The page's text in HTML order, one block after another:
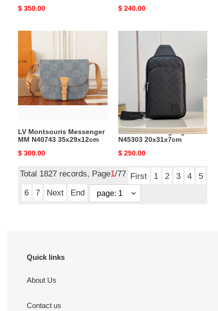
Original
$ 350.00
Original
$ 240.00
Montsouris
Messenger
MM
N40743
35x29x12cm
LV Montsouris Messenger
MM N40743 35x29x12cm
Original
$ 300.00
20x31x7cm
LV Avenue Slingbag
N45303 20x31x7cm
Original
$ 250.00
Total 1827 records, Page1/77 First 1 2 3 4
5
6
7 Next End
Quick links
About Us
Contact us